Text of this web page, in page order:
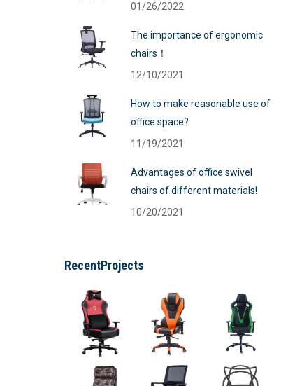
01/26/2022
The importance of ergonomic
chairs！
12/10/2021
How to make reasonable use of
office space?
11/19/2021
Advantages of office swivel
chairs of different materials!
10/20/2021
RecentProjects